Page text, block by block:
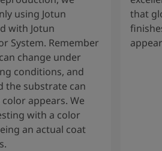
using Jotun
with Jotun
System. Remember
change under
conditions, and
the substrate can
appears. We
with a color
an actual coat
that